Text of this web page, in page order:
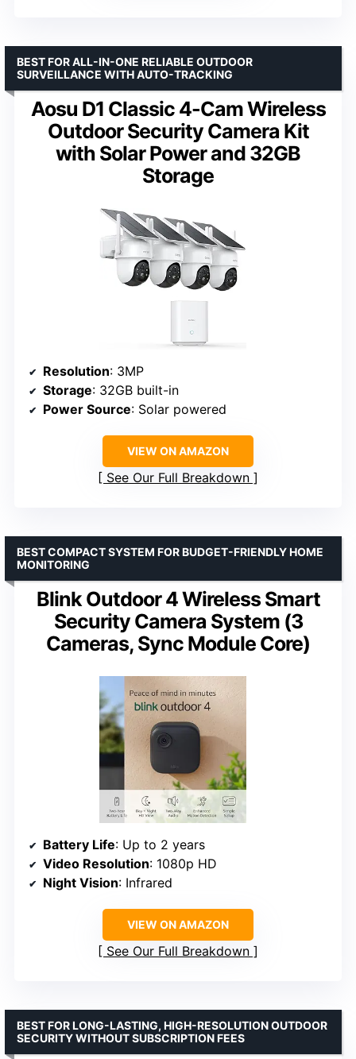
Aosu D1 Classic 4-Cam Wireless
Outdoor Security Camera Kit
with Solar Power and 32GB
Storage
BEST FOR ALL-IN-ONE RELIABLE OUTDOOR
SURVEILLANCE WITH AUTO-TRACKING
Resolution: 3MP
Storage: 32GB built-in
Power Source: Solar powered
VIEW ON AMAZON
See Our Full Breakdown
Blink Outdoor 4 Wireless Smart
Security Camera System (3
Cameras, Sync Module Core)
BEST COMPACT SYSTEM FOR BUDGET-FRIENDLY HOME
MONITORING
Battery Life: Up to 2 years
Video Resolution: 1080p HD
Night Vision: Infrared
VIEW ON AMAZON
See Our Full Breakdown
BEST FOR LONG-LASTING, HIGH-RESOLUTION OUTDOOR
SECURITY WITHOUT SUBSCRIPTION FEES